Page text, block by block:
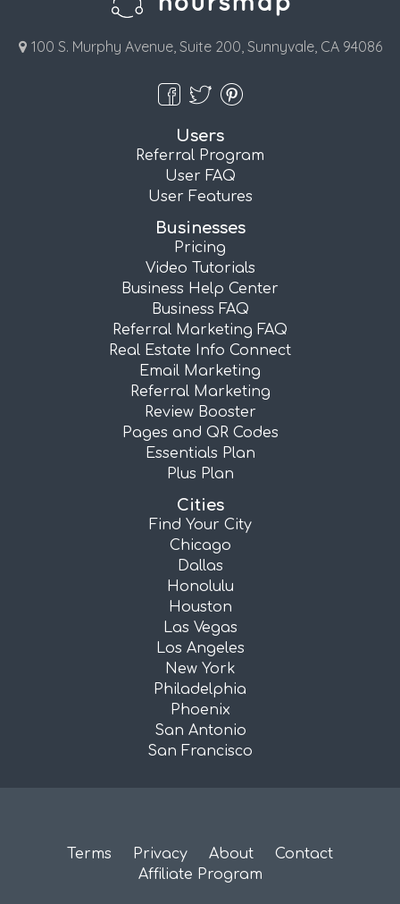
100 S. Murphy Avenue, Suite 200, Sunnyvale, CA 94086
Users
Referral Program
User FAQ
User Features
Businesses
Pricing
Video Tutorials
Business Help Center
Business FAQ
Referral Marketing FAQ
Real Estate Info Connect
Email Marketing
Referral Marketing
Review Booster
Pages and QR Codes
Essentials Plan
Plus Plan
Cities
Find Your City
Chicago
Dallas
Honolulu
Houston
Las Vegas
Los Angeles
New York
Philadelphia
Phoenix
San Antonio
San Francisco
Terms Privacy About
Contact
Affiliate Program